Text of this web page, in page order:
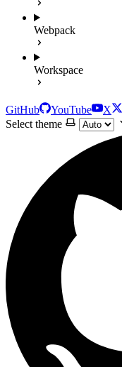
Webpack
Workspace
GitHub YouTube X
Select theme